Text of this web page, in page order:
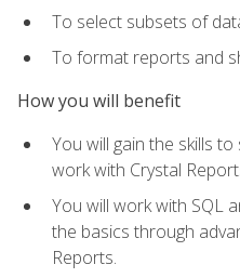
To select subsets of
To format reports and
How you will benefit
You will gain the skills
work with Crystal
You will work with SQL
the basics through
Reports.